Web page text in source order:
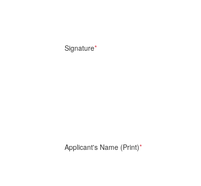
Signature*
Applicant's Name (Print)*